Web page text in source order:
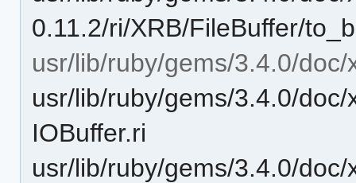
0.11.2/ri/XRB/FileBuffer/
usr/lib/ruby/gems/3.4.0/
usr/lib/ruby/gems/3.4.0/
IOBuffer.ri
usr/lib/ruby/gems/3.4.0/doc/